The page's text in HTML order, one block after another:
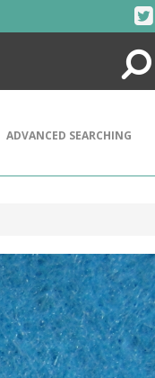
Search
ADVANCED SEARCHING